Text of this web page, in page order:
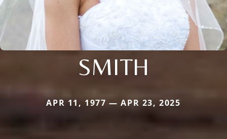
SMITH
APR 11, 1977 — APR 23, 2025